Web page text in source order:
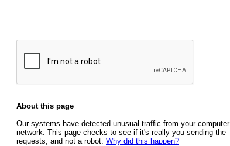
About this page
Our systems have detected unusual traffic from your computer
network. This page checks to see if it's really you sending the
requests, and not a robot. Why did this happen?